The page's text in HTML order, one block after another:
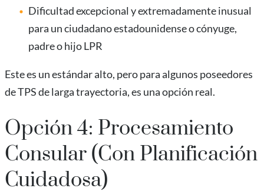
Dificultad excepcional y extremadamente inusual
para un ciudadano estadounidense o cónyuge,
padre o hijo LPR
Este es un estándar alto, pero para algunos poseedores
de TPS de larga trayectoria, es una opción real.
Opción 4: Procesamiento
Consular (Con Planificación
Cuidadosa)